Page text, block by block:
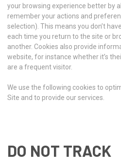
your browsing experience better by
remember your actions and
selection). This means you don’t
each time you return to the site or
another. Cookies also provide
website, for instance whether it’s
are a frequent visitor.
We use the following cookies to
Site and to provide our services.
DO NOT TRACK